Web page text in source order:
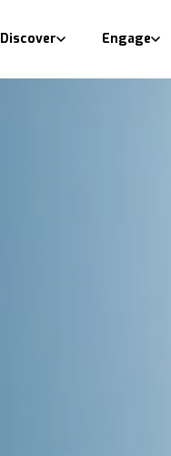
Discover Engage